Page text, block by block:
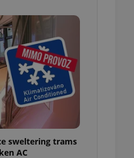
sweltering trams
AC